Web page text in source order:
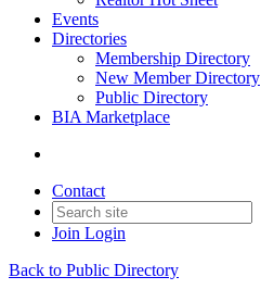
Events
Directories
Membership Directory
New Member Directory
Public Directory
BIA Marketplace
Contact
Join Login
Back to Public Directory